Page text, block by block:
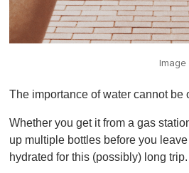
Image
The importance of water cannot be
Whether you get it from a gas
up multiple bottles before you
hydrated for this (possibly) long trip.